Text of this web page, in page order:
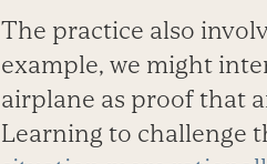
The practice also
example, we might
airplane as proof that
Learning to challenge